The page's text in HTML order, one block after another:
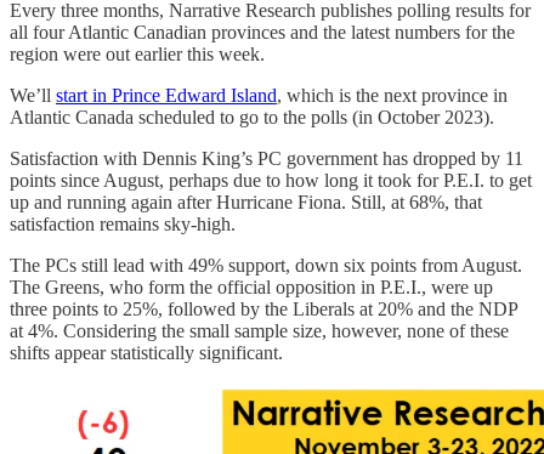
Every three months, Narrative Research publishes polling results for
all four Atlantic Canadian provinces and the latest numbers for the
region were out earlier this week.
We’ll start in Prince Edward Island, which is the next province in
Atlantic Canada scheduled to go to the polls (in October 2023).
Satisfaction with Dennis King’s PC government has dropped by 11
points since August, perhaps due to how long it took for P.E.I. to get
up and running again after Hurricane Fiona. Still, at 68%, that
satisfaction remains sky-high.
The PCs still lead with 49% support, down six points from August.
The Greens, who form the official opposition in P.E.I., were up
three points to 25%, followed by the Liberals at 20% and the NDP
at 4%. Considering the small sample size, however, none of these
shifts appear statistically significant.